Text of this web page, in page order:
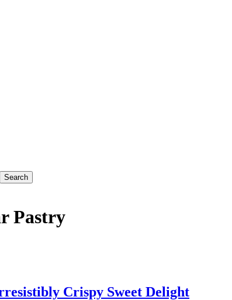
Pastry
Crispy Sweet Delight